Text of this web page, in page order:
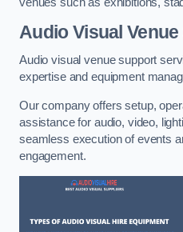
venues such as exhibitions,
Audio Visual
Audio visual venue support
expertise and equipment
Our company offers setup,
assistance for audio, video,
seamless execution of events
engagement.